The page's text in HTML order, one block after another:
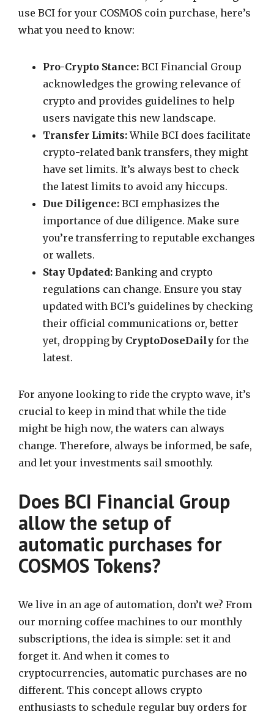
use BCI for your COSMOS coin purchase, here’s
what you need to know:
Pro-Crypto Stance: BCI Financial Group
acknowledges the growing relevance of
crypto and provides guidelines to help
users navigate this new landscape.
Transfer Limits:While BCI does facilitate
crypto-related bank transfers, they might
have set limits. It’s always best to check
the latest limits to avoid any hiccups.
Due Diligence: BCI emphasizes the
importance of due diligence. Make sure
you’re transferring to reputable exchanges
or wallets.
Stay Updated: Banking and crypto
regulations can change. Ensure you stay
updated with BCI’s guidelines by checking
their official communications or, better
yet, dropping by CryptoDoseDaily for the
latest.
For anyone looking to ride the crypto wave, it’s
crucial to keep in mind that while the tide
might be high now, the waters can always
change. Therefore, always be informed, be safe,
and let your investments sail smoothly.
Does BCI Financial Group
allow the setup of
automatic purchases for
COSMOS Tokens?
We live in an age of automation, don’t we? From
our morning coffee machines to our monthly
subscriptions, the idea is simple: set it and
forget it. And when it comes to
cryptocurrencies, automatic purchases are no
different. This concept allows crypto
enthusiasts to schedule regular buy orders for